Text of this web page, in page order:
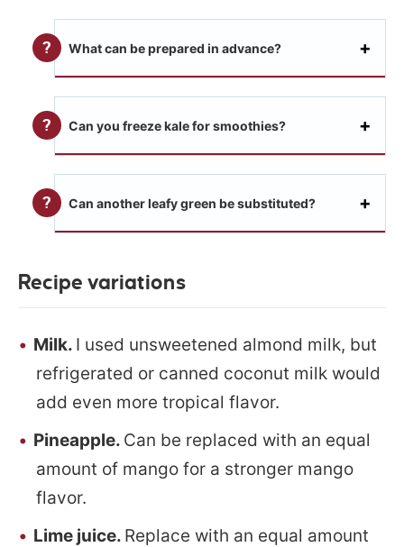
What can be prepared in advance?
Can you freeze kale for smoothies?
Can another leafy green be substituted?
Recipe variations
Milk. I used unsweetened almond milk, but
refrigerated or canned coconut milk would
add even more tropical flavor.
Pineapple. Can be replaced with an equal
amount of mango for a stronger mango
flavor.
Lime juice. Replace with an equal amount